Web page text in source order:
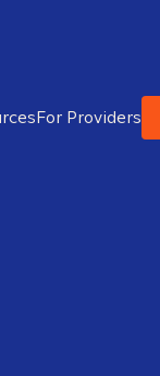
For Providers